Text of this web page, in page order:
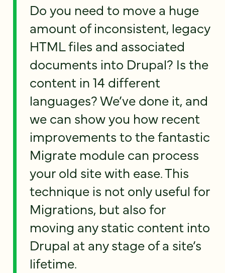
Do you need to move a huge
amount of inconsistent, legacy
HTML files and associated
documents into Drupal? Is the
content in 14 different
languages? We’ve done it, and
we can show you how recent
improvements to the fantastic
Migrate module can process
your old site with ease. This
technique is not only useful for
Migrations, but also for
moving any static content into
Drupal at any stage of a site’s
lifetime.